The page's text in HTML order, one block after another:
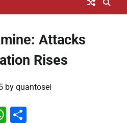
Attacks
Rises
by quantosei
WhatsApp